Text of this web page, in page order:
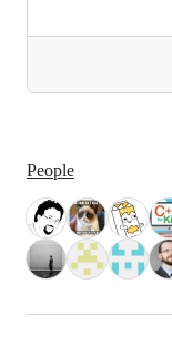
People